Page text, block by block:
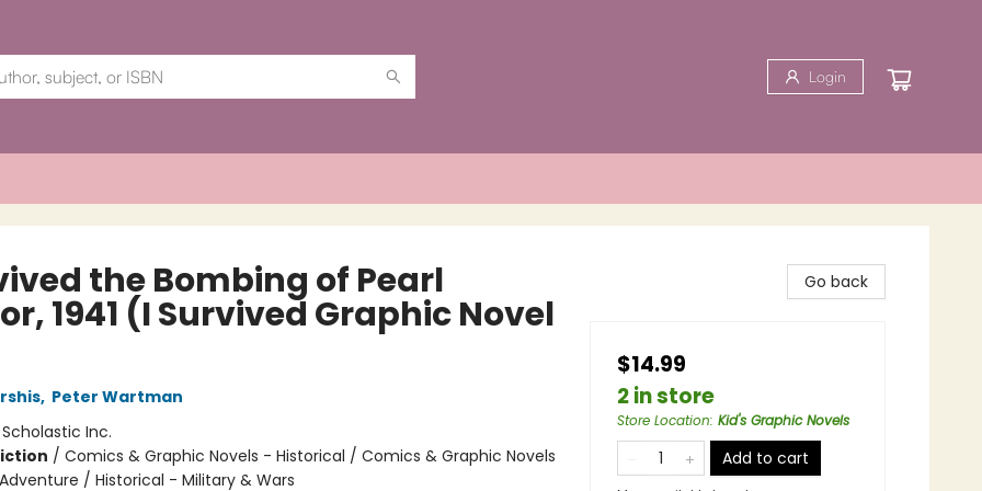
Login
the Bombing of Pearl
1941 (I Survived Graphic Novel
, Peter Wartman
Scholastic Inc.
/ Comics & Graphic Novels - Historical / Comics & Graphic Novels
/ Historical - Military & Wars
Go back
$14.99
2 in store
Store Location: Kid's Graphic Novels
Add to cart